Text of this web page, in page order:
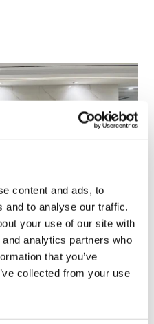
content and ads, to
and to analyse our traffic.
your use of our site with
analytics partners who
that you’ve
collected from your use
biliary cancer